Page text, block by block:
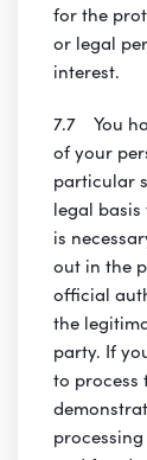
for the
or legal
interest.
7.7 You
of your
particular
legal
is
out in the
official
the
party. If
to process